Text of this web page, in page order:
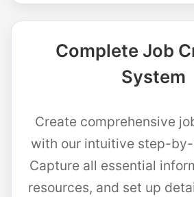
Complete Job
System
Create comprehensive
with our intuitive step-
Capture all essential
resources, and set up